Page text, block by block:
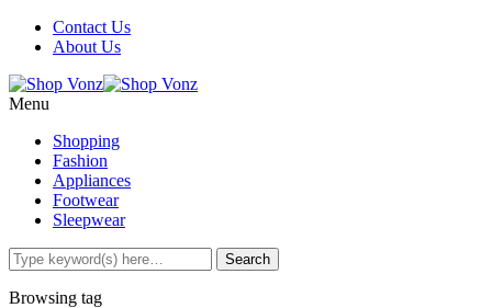
Contact Us
About Us
Menu
Shopping
Fashion
Appliances
Footwear
Sleepwear
Browsing tag